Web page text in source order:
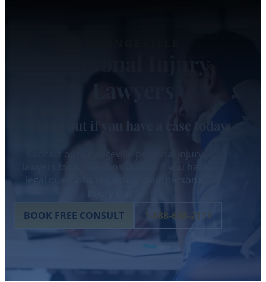
Lawyers
Find out if you have a case today.
Contact our Orangeville personal injury
lawyers for a free consultation if you have
legal questions regarding your personal
BOOK FREE CONSULT
1-888-608-2111